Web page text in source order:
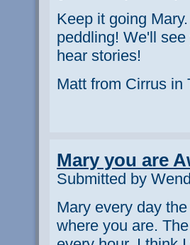
Keep it going
peddling! We'll
hear stories!
Matt from Cirrus in
Mary you are
Submitted by
Mary every day
where you are.